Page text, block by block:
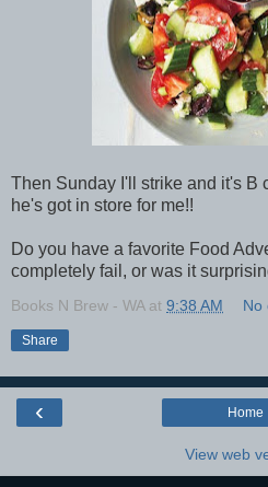
Then Sunday I'll strike and it's B
he's got in store for me!!
Do you have a favorite Food
completely fail, or was it
Books N Brew - WA at 9:38 AM No
Share
‹ Home
View web